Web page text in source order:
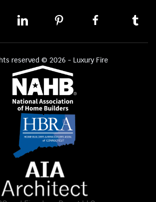
reserved © 2026 - Luxury Fire